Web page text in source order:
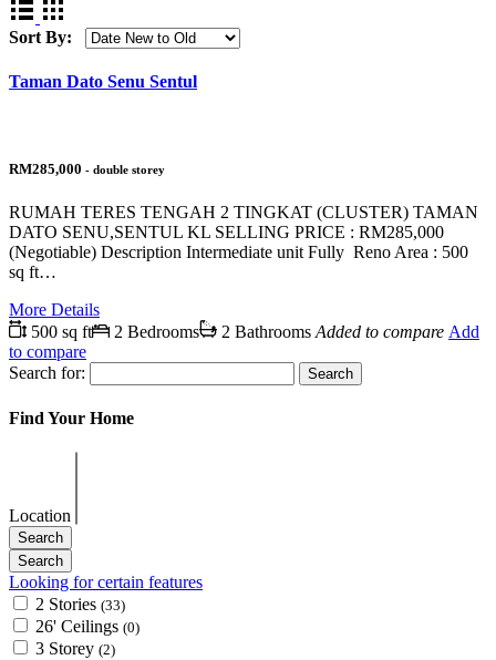
Sort By:
Taman Dato Senu Sentul
RM285,000 - double storey
RUMAH TERES TENGAH 2 TINGKAT (CLUSTER) TAMAN
DATO SENU,SENTUL KL SELLING PRICE : RM285,000
(Negotiable) Description Intermediate unit Fully Reno Area : 500
sq ft…
More Details
500 sq ft
2 Bedrooms 2 Bathrooms Added to compare Add
to compare
Search for:
Find Your Home
Location
Looking for certain features
2 Stories (33)
26' Ceilings (0)
3 Storey (2)